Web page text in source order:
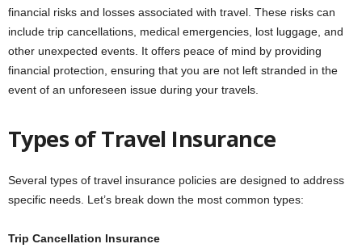
financial risks and losses associated with travel. These risks can
include trip cancellations, medical emergencies, lost luggage, and
other unexpected events. It offers peace of mind by providing
financial protection, ensuring that you are not left stranded in the
event of an unforeseen issue during your travels.
Types of Travel Insurance
Several types of travel insurance policies are designed to address
specific needs. Let’s break down the most common types:
Trip Cancellation Insurance